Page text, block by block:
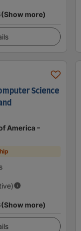
(Show more)
Science
America –
(Show more)